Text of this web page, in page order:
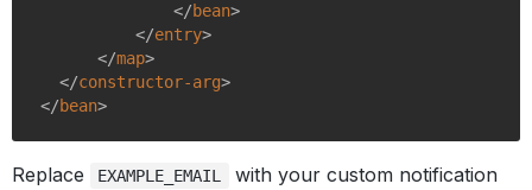
</bean>
</entry>
</map>
</constructor-arg>
</bean>
Replace EXAMPLE_EMAIL
with your custom notification